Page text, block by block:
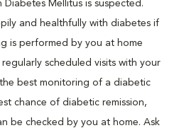
Mellitus is suspected.
and healthfully with diabetes if
is performed by you at home
scheduled visits with your
best monitoring of a diabetic
chance of diabetic remission,
be checked by you at home. Ask